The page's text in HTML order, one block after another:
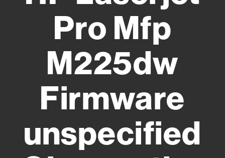
Pro Mfp
M225dw
Firmware
unspecified